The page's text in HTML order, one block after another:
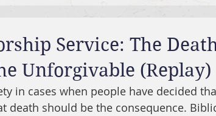
Service: The
Unforgivable (Replay)
in cases when people have decided
death should be the consequence.